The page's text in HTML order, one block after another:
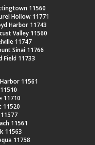
11560
Hollow 11771
Harbor 11743
Valley 11560
11747
Sinai 11766
Field 11733
11561
11710
11520
11561
11563
11758